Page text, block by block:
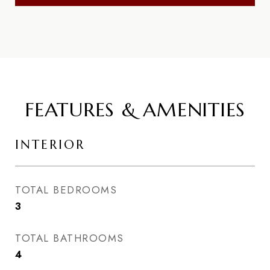
FEATURES & AMENITIES
INTERIOR
TOTAL BEDROOMS
3
TOTAL BATHROOMS
4